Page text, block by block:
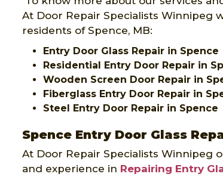
At Door Repair Specialists
residents of Spence, MB:
Entry Door Glass Repair in Spence
Residential Entry Door Repair in
Wooden Screen Door Repair in
Fiberglass Entry Door Repair in
Steel Entry Door Repair in Spence
Spence Entry Door Glass
At Door Repair Specialists Winnipeg
and experience in Repairing Entry